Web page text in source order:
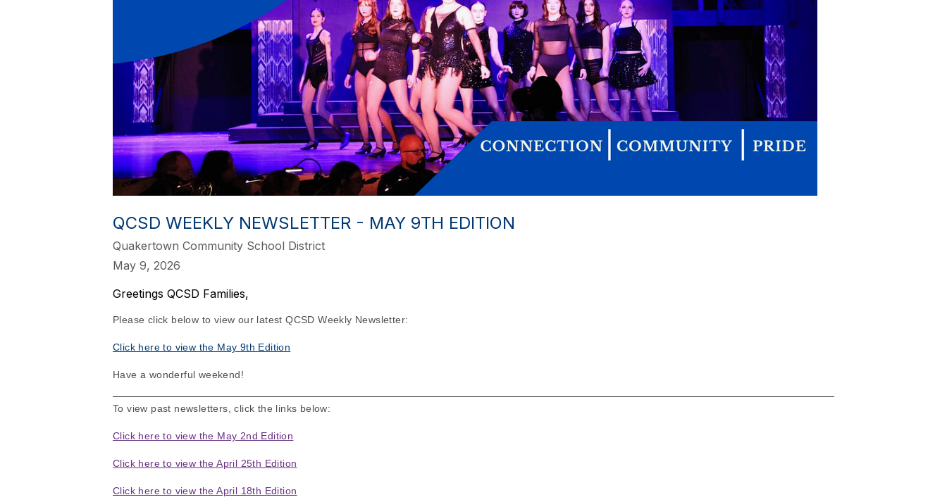
QCSD WEEKLY NEWSLETTER - MAY 9TH EDITION
Quakertown Community School District
May 9, 2026
Greetings QCSD Families,
Please click below to view our latest QCSD Weekly Newsletter:
Click here to view the May 9th Edition
Have a wonderful weekend!
To view past newsletters, click the links below:
Click here to view the May 2nd Edition
Click here to view the April 25th Edition
Click here to view the April 18th Edition